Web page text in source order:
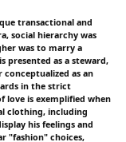
transactional and
social hierarchy was
was to marry a
presented as a steward,
as an
in the strict
love is exemplified when
clothing, including
his feelings and
"fashion" choices,